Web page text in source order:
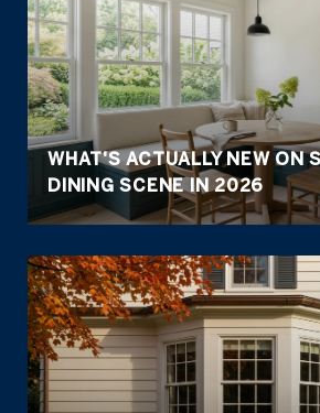
WHAT'S ACTUALLY NEW ON
DINING SCENE IN 2026